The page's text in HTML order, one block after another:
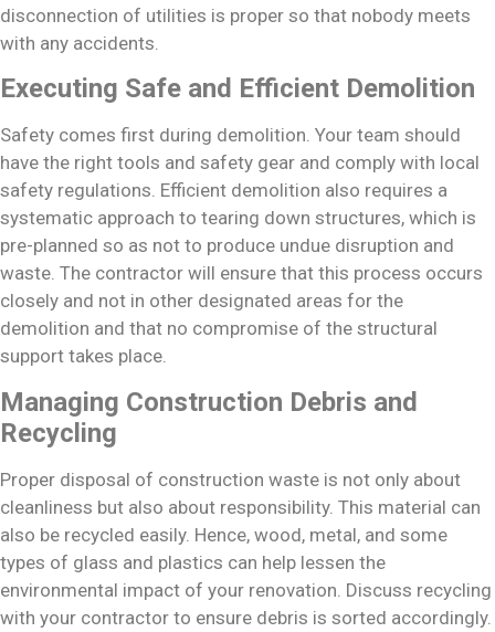
disconnection of utilities is proper so that nobody meets
with any accidents.
Executing Safe and Efficient Demolition
Safety comes first during demolition. Your team should
have the right tools and safety gear and comply with local
safety regulations. Efficient demolition also requires a
systematic approach to tearing down structures, which is
pre-planned so as not to produce undue disruption and
waste. The contractor will ensure that this process occurs
closely and not in other designated areas for the
demolition and that no compromise of the structural
support takes place.
Managing Construction Debris and
Recycling
Proper disposal of construction waste is not only about
cleanliness but also about responsibility. This material can
also be recycled easily. Hence, wood, metal, and some
types of glass and plastics can help lessen the
environmental impact of your renovation. Discuss recycling
with your contractor to ensure debris is sorted accordingly.